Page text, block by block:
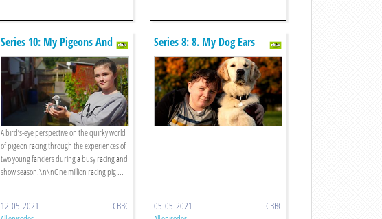
Series 10: My Pigeons And
Me
A bird’s-eye perspective on the quirky world
of pigeon racing through the experiences of
two young fanciers during a busy racing and
show season.\n\nOne million racing pig ...
12-05-2021 CBBC
Series 8: 8. My Dog Ears
05-05-2021 CBBC